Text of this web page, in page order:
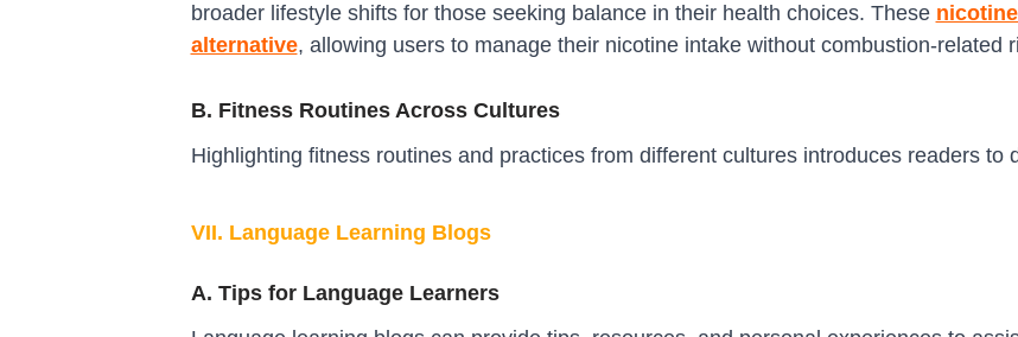
broader lifestyle shifts for those seeking balance in their health choices. These
alternative, allowing users to manage their nicotine intake without combustion-related
B. Fitness Routines Across Cultures
Highlighting fitness routines and practices from different cultures introduces readers to
VII. Language Learning Blogs
A. Tips for Language Learners